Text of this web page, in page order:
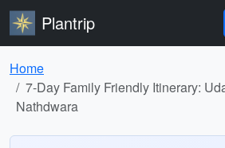
Plantrip
Home
7-Day Family Friendly Itinerary:
Nathdwara